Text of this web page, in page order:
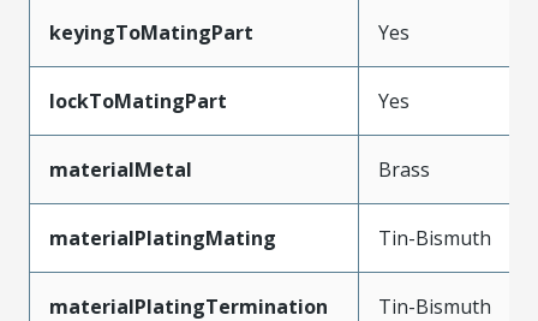
keyingToMatingPart Yes
lockToMatingPart Yes
materialMetal Brass
materialPlatingMating Tin-Bismuth
materialPlatingTermination Tin-Bismuth